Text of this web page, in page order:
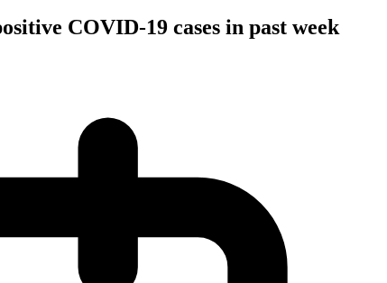
COVID-19 cases in past week